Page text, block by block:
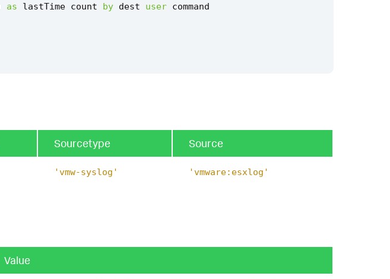
as lastTime count by dest user command
Sourcetype Source
'vmw-syslog' 'vmware:esxlog'
Value